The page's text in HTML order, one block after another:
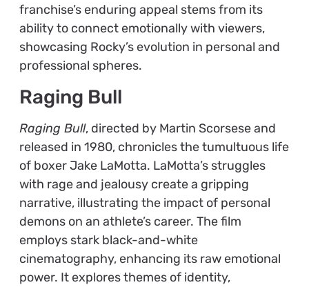
franchise’s enduring appeal stems from its
ability to connect emotionally with viewers,
showcasing Rocky’s evolution in personal and
professional spheres.
Raging Bull
Raging Bull, directed by Martin Scorsese and
released in 1980, chronicles the tumultuous life
of boxer Jake LaMotta. LaMotta’s struggles
with rage and jealousy create a gripping
narrative, illustrating the impact of personal
demons on an athlete’s career. The film
employs stark black-and-white
cinematography, enhancing its raw emotional
power. It explores themes of identity,